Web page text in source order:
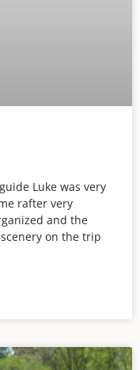
Luke was very
rafter very
and the
on the trip